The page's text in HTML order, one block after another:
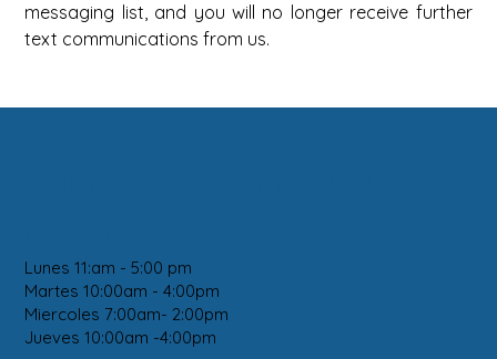
messaging list, and you will no longer receive further
text communications from us.
Lunes 11:am - 5:00 pm
Martes 10:00am - 4:00pm
Miercoles 7:00am- 2:00pm
Jueves 10:00am -4:00pm